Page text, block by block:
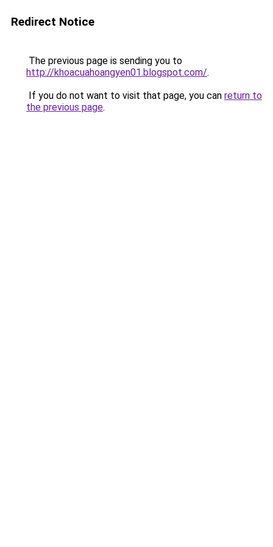
Redirect Notice
The previous page is sending you to
http://khoacuahoangyen01.blogspot.com/.
If you do not want to visit that page, you can return to
the previous page.